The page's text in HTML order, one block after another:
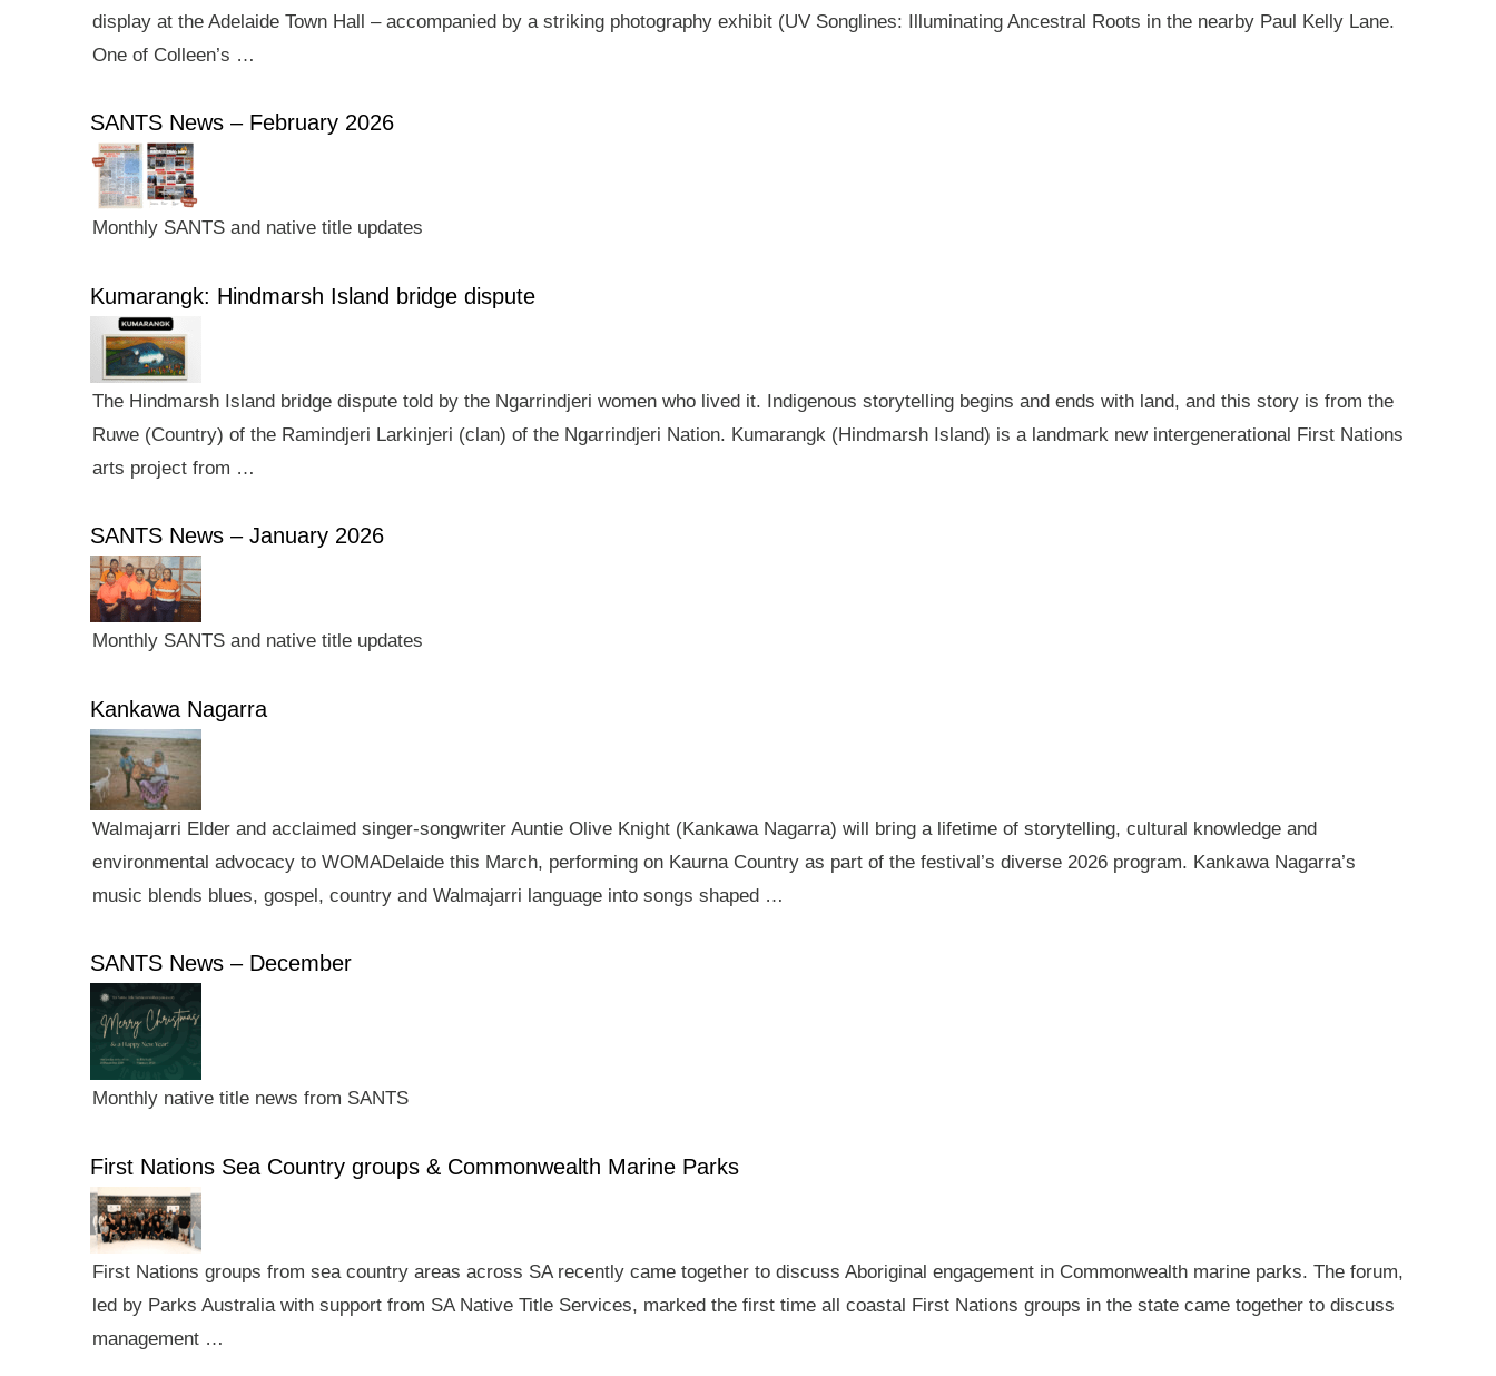
display at the Adelaide Town Hall – accompanied by a striking photography exhibit (UV Songlines: Illuminating Ancestral Roots in the nearby Paul Kelly Lane.
One of Colleen’s …
SANTS News – February 2026
Monthly SANTS and native title updates
Kumarangk: Hindmarsh Island bridge dispute
The Hindmarsh Island bridge dispute told by the Ngarrindjeri women who lived it. Indigenous storytelling begins and ends with land, and this story is from the
Ruwe (Country) of the Ramindjeri Larkinjeri (clan) of the Ngarrindjeri Nation. Kumarangk (Hindmarsh Island) is a landmark new intergenerational First Nations
arts project from …
SANTS News – January 2026
Monthly SANTS and native title updates
Kankawa Nagarra
Walmajarri Elder and acclaimed singer-songwriter Auntie Olive Knight (Kankawa Nagarra) will bring a lifetime of storytelling, cultural knowledge and
environmental advocacy to WOMADelaide this March, performing on Kaurna Country as part of the festival’s diverse 2026 program. Kankawa Nagarra’s
music blends blues, gospel, country and Walmajarri language into songs shaped …
SANTS News – December
Monthly native title news from SANTS
First Nations Sea Country groups & Commonwealth Marine Parks
First Nations groups from sea country areas across SA recently came together to discuss Aboriginal engagement in Commonwealth marine parks. The forum,
led by Parks Australia with support from SA Native Title Services, marked the first time all coastal First Nations groups in the state came together to discuss
management …